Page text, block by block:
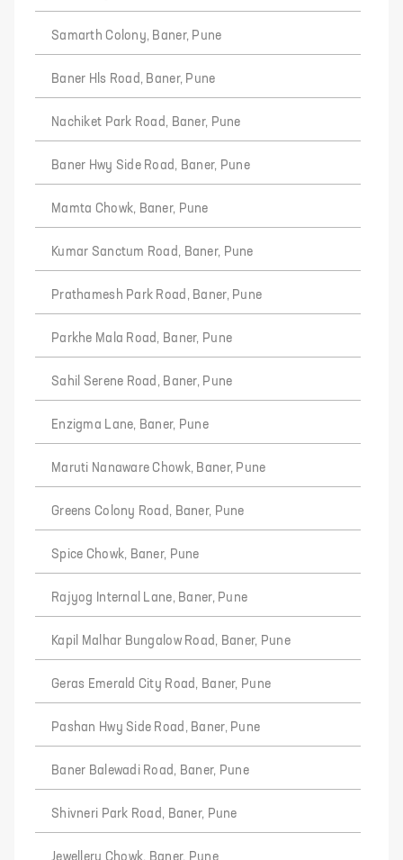
Samarth Colony, Baner, Pune
Baner Hls Road, Baner, Pune
Nachiket Park Road, Baner, Pune
Baner Hwy Side Road, Baner, Pune
Mamta Chowk, Baner, Pune
Kumar Sanctum Road, Baner, Pune
Prathamesh Park Road, Baner, Pune
Parkhe Mala Road, Baner, Pune
Sahil Serene Road, Baner, Pune
Enzigma Lane, Baner, Pune
Maruti Nanaware Chowk, Baner, Pune
Greens Colony Road, Baner, Pune
Spice Chowk, Baner, Pune
Rajyog Internal Lane, Baner, Pune
Kapil Malhar Bungalow Road, Baner, Pune
Geras Emerald City Road, Baner, Pune
Pashan Hwy Side Road, Baner, Pune
Baner Balewadi Road, Baner, Pune
Shivneri Park Road, Baner, Pune
Jewellery Chowk, Baner, Pune